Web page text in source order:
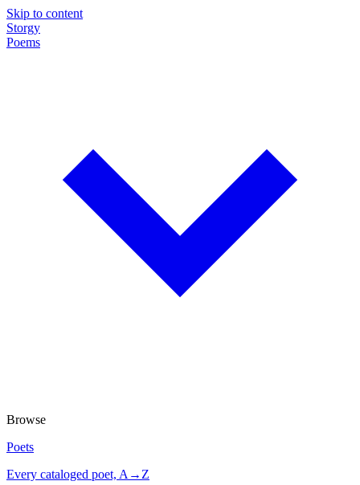
Skip to content
Storgy
Poems
Browse
Poets
Every cataloged poet, A→Z